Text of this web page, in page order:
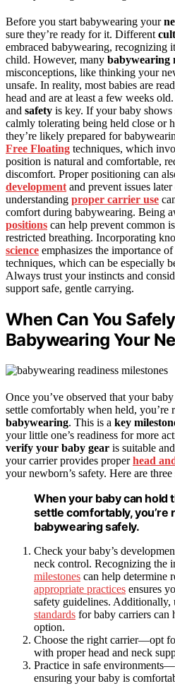
Before you start babywearing your
sure they’re ready for it. Different
embraced babywearing, recognizing
child. However, many babywearing
misconceptions, like thinking your
unsafe. In reality, most babies are
head and are at least a few weeks
and safety is key. If your baby shows
calmly tolerating being held close or
they’re likely prepared for
Free Floating techniques, which
position is natural and comfortable,
discomfort. Proper positioning can
development and prevent issues
understanding proper carrier use
comfort during babywearing. Being
positions can help prevent common
restricted breathing. Incorporating
science emphasizes the importance
techniques, which can be especially
Always trust your instincts and
support safe, gentle carrying.
When Can You
Babywearing Your
Once you’ve observed that your
settle comfortably when held, you’re
babywearing. This is a key
your little one’s readiness for more
verify your baby gear is suitable
your carrier provides properhead
your newborn’s safety. Here are
When your baby can hold
settle comfortably, you’re
babywearing safely.
Check your baby’s
neck control. Recognizing the
milestones can help determine
appropriate practices ensures
safety guidelines. Additionally,
standards for baby carriers can
option.
Choose the right carrier—opt
with proper head and neck
Practice in safe
ensuring your baby is